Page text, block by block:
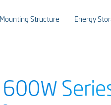
Mounting Structure Energy